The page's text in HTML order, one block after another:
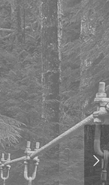
Next